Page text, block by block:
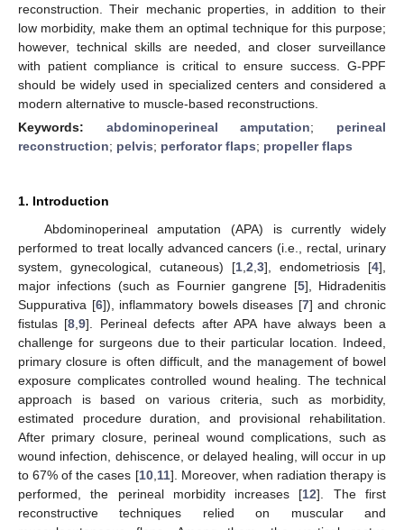
reconstruction. Their mechanic properties, in addition to their
low morbidity, make them an optimal technique for this purpose;
however, technical skills are needed, and closer surveillance
with patient compliance is critical to ensure success. G-PPF
should be widely used in specialized centers and considered a
modern alternative to muscle-based reconstructions.
Keywords: abdominoperineal amputation; perineal
reconstruction; pelvis; perforator flaps; propeller flaps
1. Introduction
Abdominoperineal amputation (APA) is currently widely
performed to treat locally advanced cancers (i.e., rectal, urinary
system, gynecological, cutaneous) [1 2 3], endometriosis [4],
major infections (such as Fournier gangrene [5], Hidradenitis
Suppurativa [6]), inflammatory bowels diseases [7] and chronic
fistulas [8 ,9]. Perineal defects after APA have always been a
challenge for surgeons due to their particular location. Indeed,
primary closure is often difficult, and the management of bowel
exposure complicates controlled wound healing. The technical
approach is based on various criteria, such as morbidity,
estimated procedure duration, and provisional rehabilitation.
After primary closure, perineal wound complications, such as
wound infection, dehiscence, or delayed healing, will occur in up
to 67% of the cases [10, 11]. Moreover, when radiation therapy is
performed, the perineal morbidity increases [12]. The first
reconstructive techniques relied on muscular and